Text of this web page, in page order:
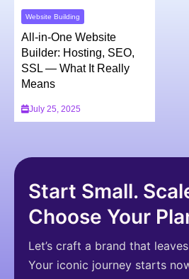
Website Building
All-in-One Website
Builder: Hosting, SEO,
SSL — What It Really
Means
July 25, 2025
Start Small.
Choose Your
Let’s craft a brand that
Your iconic journey starts